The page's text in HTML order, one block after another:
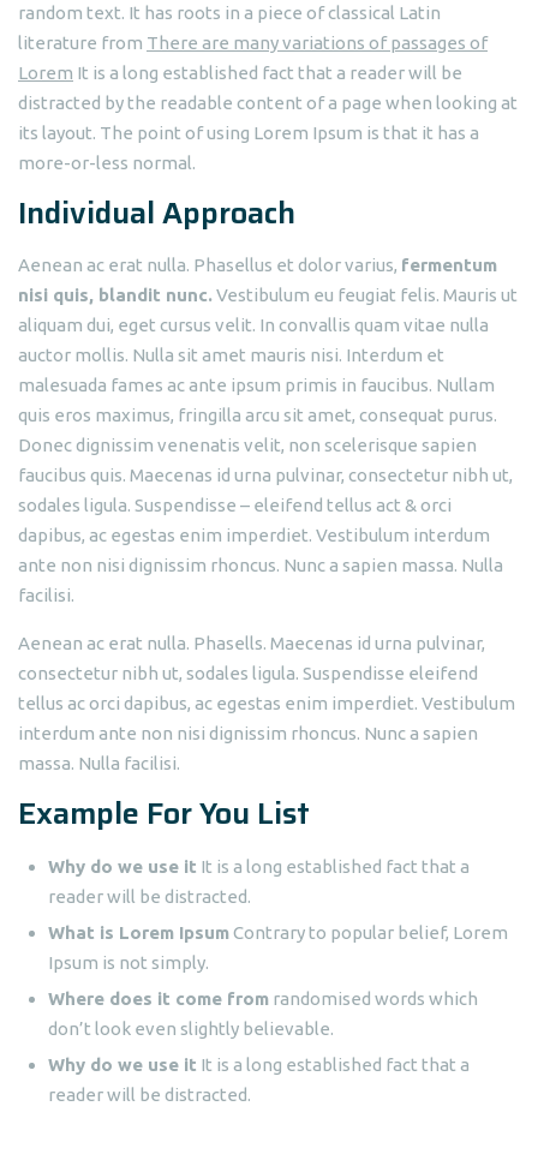
random text. It has roots in a piece of classical Latin
literature from There are many variations of passages of
Lorem It is a long established fact that a reader will be
distracted by the readable content of a page when looking at
its layout. The point of using Lorem Ipsum is that it has a
more-or-less normal.
Individual Approach
Aenean ac erat nulla. Phasellus et dolor varius, fermentum
nisi quis, blandit nunc.Vestibulum eu feugiat felis. Mauris ut
aliquam dui, eget cursus velit. In convallis quam vitae nulla
auctor mollis. Nulla sit amet mauris nisi. Interdum et
malesuada fames ac ante ipsum primis in faucibus. Nullam
quis eros maximus, fringilla arcu sit amet, consequat purus.
Donec dignissim venenatis velit, non scelerisque sapien
faucibus quis. Maecenas id urna pulvinar, consectetur nibh ut,
sodales ligula. Suspendisse – eleifend tellus act & orci
dapibus, ac egestas enim imperdiet. Vestibulum interdum
ante non nisi dignissim rhoncus. Nunc a sapien massa. Nulla
facilisi.
Aenean ac erat nulla. Phasells. Maecenas id urna pulvinar,
consectetur nibh ut, sodales ligula. Suspendisse eleifend
tellus ac orci dapibus, ac egestas enim imperdiet. Vestibulum
interdum ante non nisi dignissim rhoncus. Nunc a sapien
massa. Nulla facilisi.
Example For You List
Why do we use it It is a long established fact that a
reader will be distracted.
What is Lorem IpsumContrary to popular belief, Lorem
Ipsum is not simply.
Where does it come from randomised words which
don’t look even slightly believable.
Why do we use it It is a long established fact that a
reader will be distracted.